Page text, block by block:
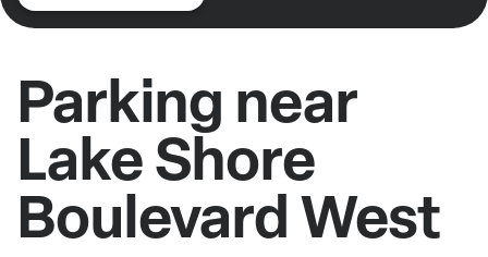
Parking near
Lake Shore
Boulevard West